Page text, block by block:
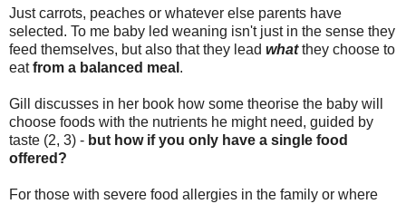
Just carrots, peaches or whatever else parents have
selected. To me baby led weaning isn't just in the sense they
feed themselves, but also that they lead whatthey choose to
eatfrom a balanced meal .
Gill discusses in her book how some theorise the baby will
choose foods with the nutrients he might need, guided by
taste (2, 3) - but how if you only have a single food
offered?
For those with severe food allergies in the family or where